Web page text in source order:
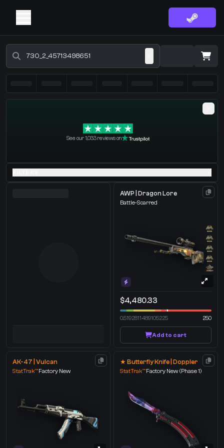
Select the items you wish to receive from our bots
See our 1,033 reviews on
AWP | Dragon Lore
Battle-Scarred
$4,480.33
0.5192811489105225 250
Add to cart
AK-47 | Vulcan
StatTrak™Factory New
★ Butterfly Knife | Doppler
StatTrak™Factory New (Phase 1)